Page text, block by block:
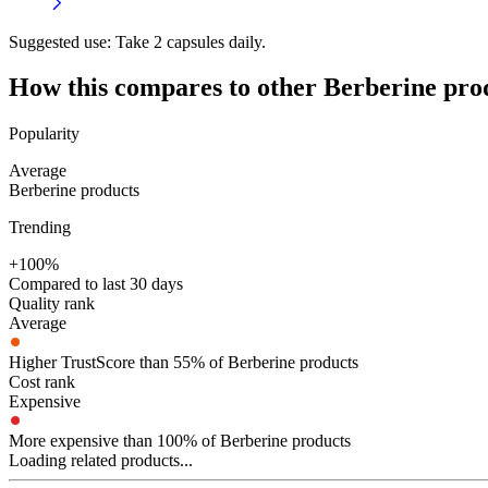
Suggested use: Take 2 capsules daily.
How this compares to other Berberine
Popularity
Average
Berberine products
Trending
+100%
Compared to last 30 days
Quality rank
Average
Higher TrustScore than 55% of Berberine products
Cost rank
Expensive
More expensive than 100% of Berberine products
Loading related products...